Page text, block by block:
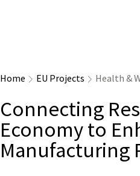
Home EU Projects Health &
Connecting
Economy to
Manufacturing